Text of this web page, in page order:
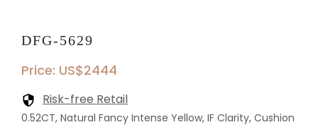
DFG-5629
Price: US$2444
Risk-free Retail
0.52CT, Natural Fancy Intense Yellow, IF Clarity, Cushion